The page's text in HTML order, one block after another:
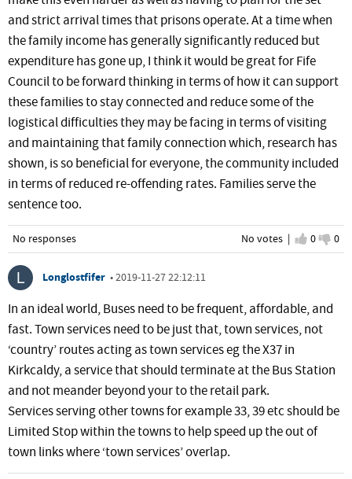
and strict arrival times that prisons operate. At a time when
the family income has generally significantly reduced but
expenditure has gone up, I think it would be great for Fife
Council to be forward thinking in terms of how it can support
these families to stay connected and reduce some of the
logistical difficulties they may be facing in terms of visiting
and maintaining that family connection which, research has
shown, is so beneficial for everyone, the community included
in terms of reduced re-offending rates. Families serve the
sentence too.
No votes | I agree
0 I
0
No responses
Longlostfifer •2019-11-27 22:12:11
In an ideal world, Buses need to be frequent, affordable, and
fast. Town services need to be just that, town services, not
‘country’ routes acting as town services eg the X37 in
Kirkcaldy, a service that should terminate at the Bus Station
and not meander beyond your to the retail park.
Services serving other towns for example 33, 39 etc should be
Limited Stop within the towns to help speed up the out of
town links where ‘town services’ overlap.